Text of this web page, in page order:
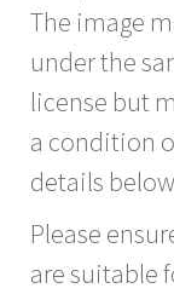
The image
under the
license but
a condition
details
Please
are suitable